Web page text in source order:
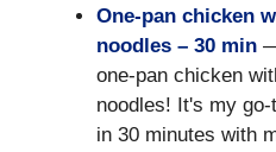
One-pan chicken
noodles – 30 min
one-pan chicken
noodles! It's my
in 30 minutes with